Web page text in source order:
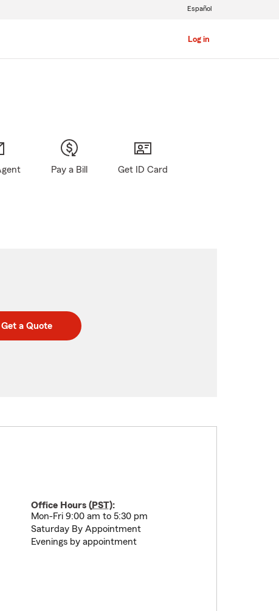
Log in
Español
Pay a Bill Get ID Card
Get a Quote
Office Hours (PST):
Mon-Fri 9:00 am to 5:30 pm
Saturday By Appointment
Evenings by appointment